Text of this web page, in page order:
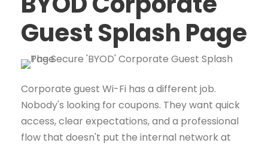
Guest Splash Page
Corporate guest Wi-Fi has a different job.
Nobody's looking for coupons. They want quick
access, clear expectations, and a professional
flow that doesn't put the internal network at